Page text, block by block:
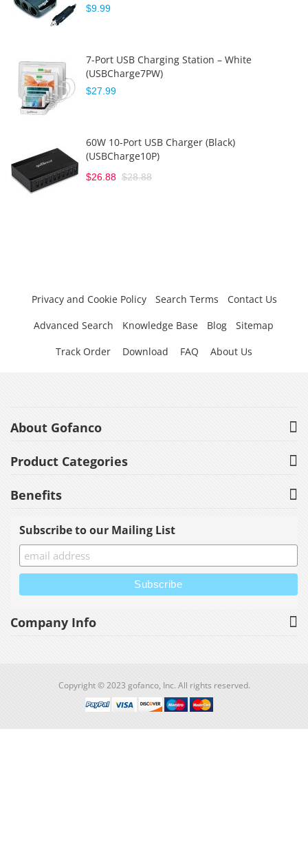
$9.99
7-Port USB Charging Station – White
(USBCharge7PW)
$27.99
60W 10-Port USB Charger (Black)
(USBCharge10P)
$26.88 $28.88
Privacy and Cookie Policy Search Terms
Contact Us
Advanced Search
Knowledge Base Blog
Sitemap
Track Order
Download FAQ About Us
About Gofanco
Product Categories
Benefits
Subscribe to our Mailing List
Company Info
Copyright © 2023 gofanco, Inc. All rights reserved.